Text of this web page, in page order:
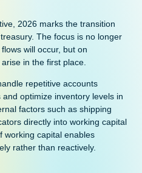
2026 marks the transition
The focus is no longer
will occur, but on
in the first place.
repetitive accounts
optimize inventory levels in
factors such as shipping
directly into working capital
working capital enables
rather than reactively.